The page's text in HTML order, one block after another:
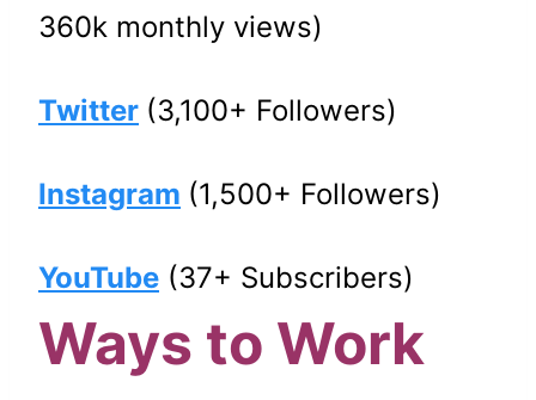
360k monthly views)
Twitter (3,100+ Followers)
Instagram (1,500+ Followers)
YouTube (37+ Subscribers)
Ways to Work